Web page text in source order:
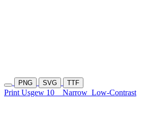
PNG SVG TTF
Print Usgew 10 Narrow Low-Contrast